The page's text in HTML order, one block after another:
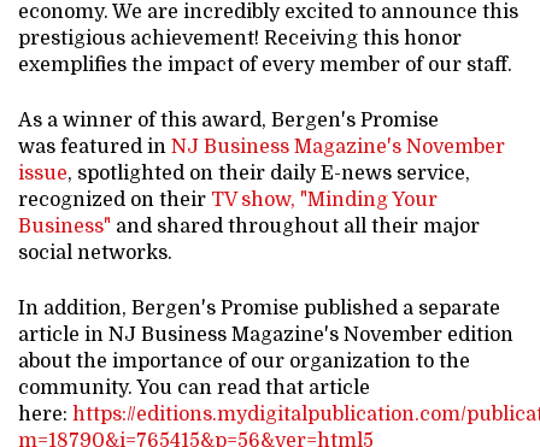
economy. We are incredibly excited to announce this
prestigious achievement! Receiving this honor
exemplifies the impact of every member of our staff.
As a winner of this award, Bergen's Promise
was featured in NJ Business Magazine's November
issue, spotlighted on their daily E-news service,
recognized on their TV show, "Minding Your
Business" and shared throughout all their major
social networks.
In addition, Bergen's Promise published a separate
article in NJ Business Magazine's November edition
about the importance of our organization to the
community. You can read that article
here: https://editions.mydigitalpublication.com/
m=18790&i=765415&p=56&ver=html5